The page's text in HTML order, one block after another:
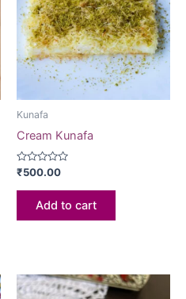
Kunafa
Cream Kunafa
Rated
out
₹500.00
Add to cart